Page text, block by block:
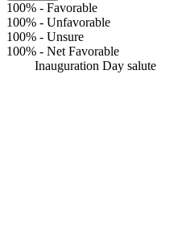
100% - Favorable
100% - Unfavorable
100% - Unsure
100% - Net Favorable
Inauguration Day salute